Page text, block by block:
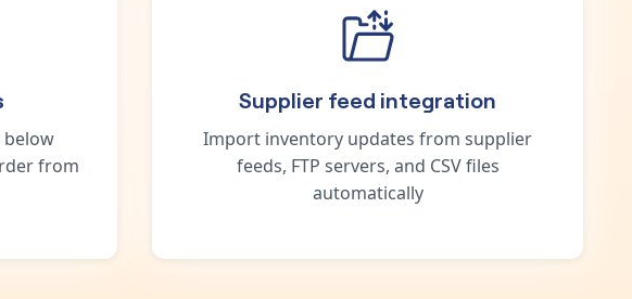
below
from
Supplier feed integration
Import inventory updates from supplier
feeds, FTP servers, and CSV files
automatically